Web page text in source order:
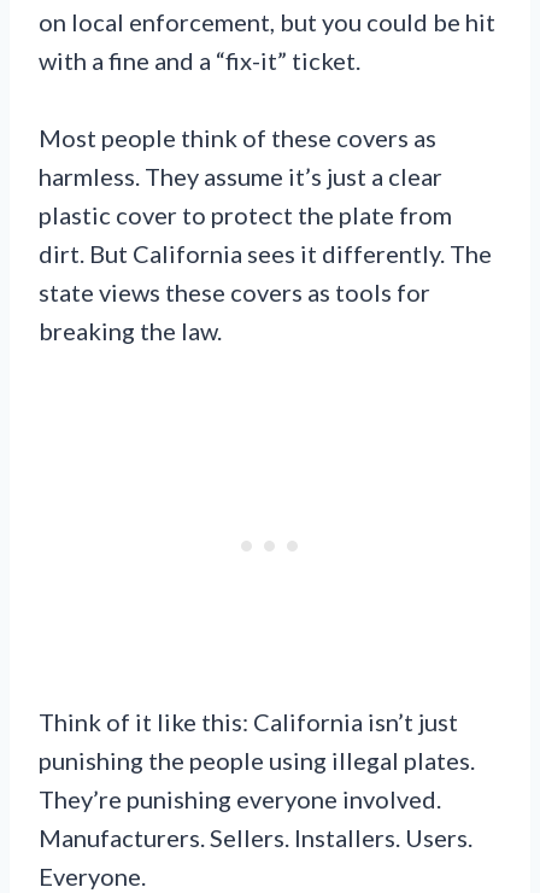
on local enforcement, but you could be hit
with a fine and a “fix-it” ticket.
Most people think of these covers as
harmless. They assume it’s just a clear
plastic cover to protect the plate from
dirt. But California sees it differently. The
state views these covers as tools for
breaking the law.
Think of it like this: California isn’t just
punishing the people using illegal plates.
They’re punishing everyone involved.
Manufacturers. Sellers. Installers. Users.
Everyone.